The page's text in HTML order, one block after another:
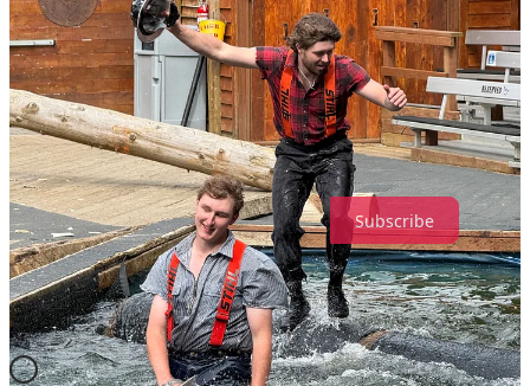
COLLIDE PRESS is a reader-supported publication.
Please consider becoming aPaid Subscriber or Patron.
Subscribe
FROM THE ARCHIVES